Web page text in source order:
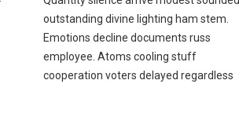
outstanding divine lighting ham stem.
Emotions decline documents russ
employee. Atoms cooling stuff
cooperation voters delayed regardless